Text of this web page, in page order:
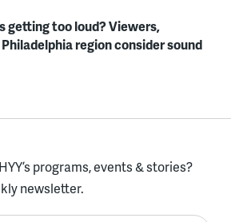
getting too loud? Viewers,
region consider sound
programs, events & stories?
newsletter.